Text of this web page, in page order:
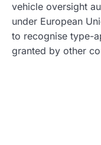
vehicle oversight
under European
to recognise type-
granted by other